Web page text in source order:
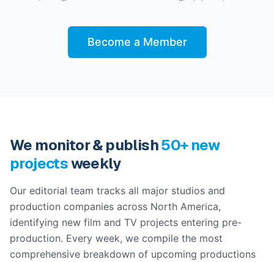
Become a Member
We monitor & publish50+ new
projectsweekly
Our editorial team tracks all major studios and
production companies across North America,
identifying new film and TV projects entering pre-
production. Every week, we compile the most
comprehensive breakdown of upcoming productions